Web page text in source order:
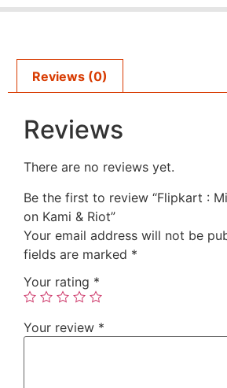
Reviews (0)
Reviews
There are no reviews yet.
Be the first to review “Flipkart :
on Kami & Riot”
Your email address will not be
fields are marked *
Your rating *
Your review *